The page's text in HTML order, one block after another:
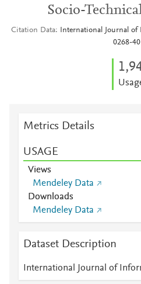
Socio-
Citation Data
International Journal
0268-
Metrics Details
USAGE
Views
Mendeley Data
Downloads
Mendeley Data
Dataset Description
International Journal of